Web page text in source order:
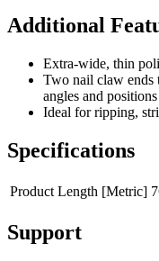
Additional
Extra-wide, thin
Two nail claw ends
angles and positions
Ideal for ripping,
Specifications
Product Length [Metric]
Support